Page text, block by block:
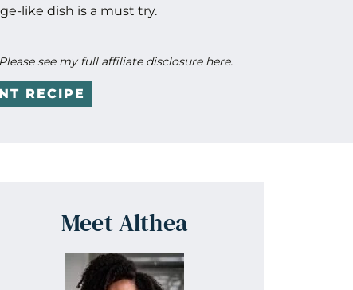
like dish is a must try.
see my full affiliate disclosure here.
RECIPE
Meet Althea